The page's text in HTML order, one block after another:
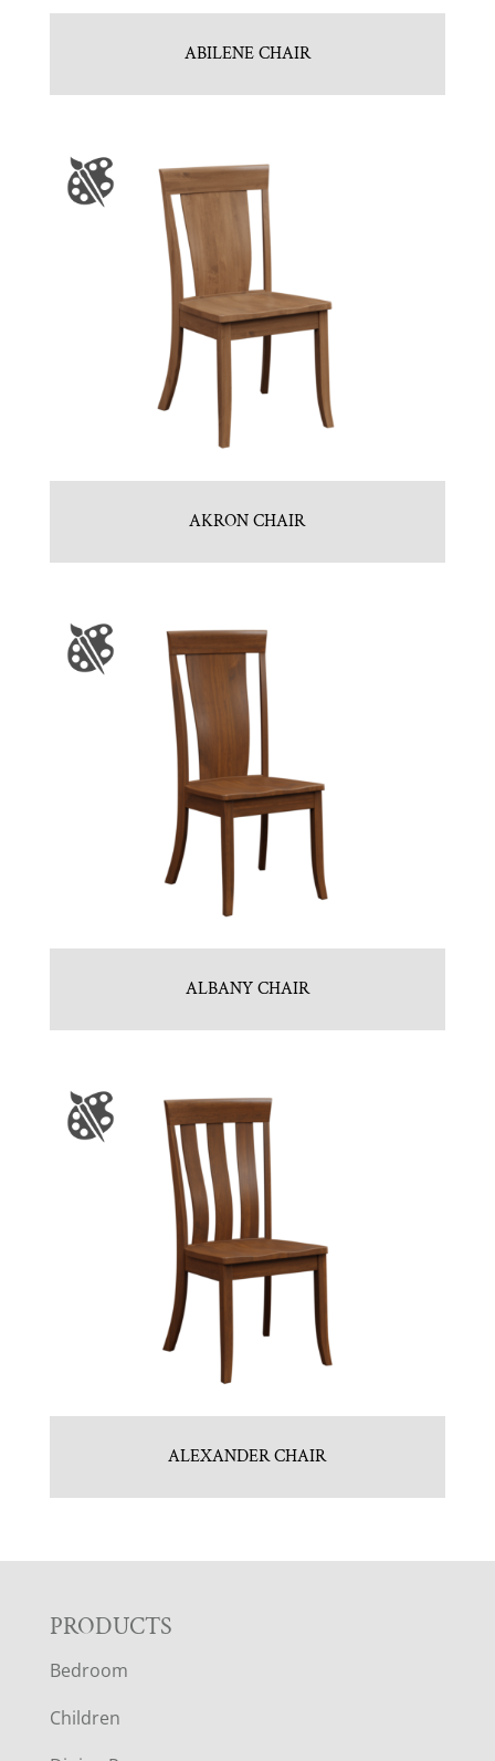
ABILENE CHAIR
AKRON CHAIR
ALBANY CHAIR
ALEXANDER CHAIR
F
O
O
PRODUCTS
Bedroom
Children